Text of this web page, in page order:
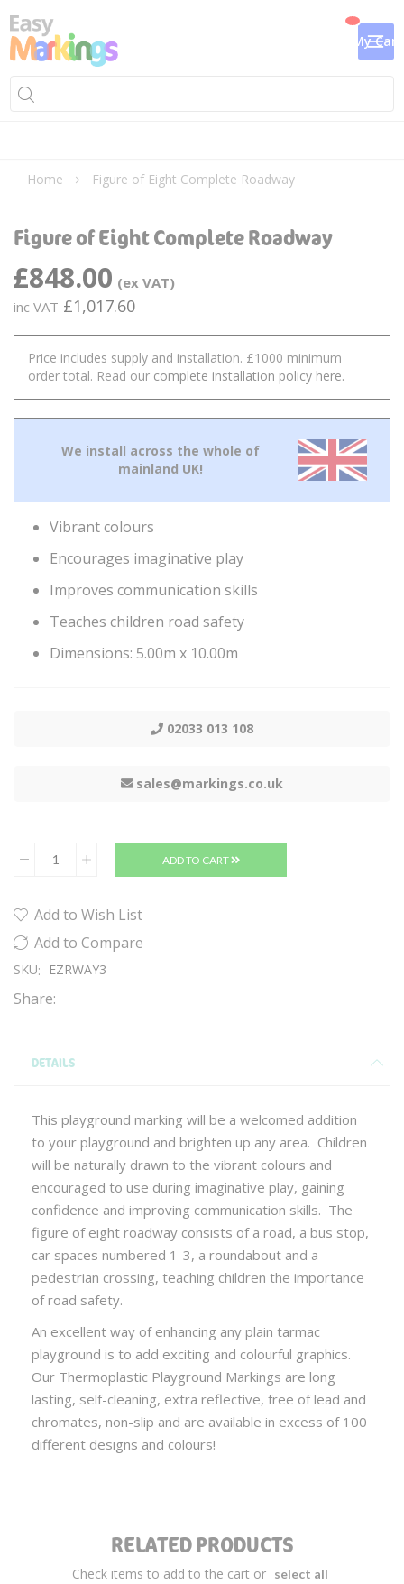
My Cart
Home
Figure of Eight Complete Roadway
the
of
images
gallery
Figure of Eight Complete Roadway
£1,017.60
£848.00
Price includes supply and installation. £1000 minimum
order total. Read our complete installation policy here.
We install across the whole of
mainland UK!
Vibrant colours
Encourages imaginative play
Improves communication skills
Teaches children road safety
Dimensions: 5.00m x 10.00m
02033 013 108
sales@markings.co.uk
ADD TO CART
Add to Wish List
Add to Compare
SKU EZRWAY3
Share:
DETAILS
This playground marking will be a welcomed addition
to your playground and brighten up any area. Children
will be naturally drawn to the vibrant colours and
encouraged to use during imaginative play, gaining
confidence and improving communication skills. The
figure of eight roadway consists of a road, a bus stop,
car spaces numbered 1-3, a roundabout and a
pedestrian crossing, teaching children the importance
of road safety.
An excellent way of enhancing any plain tarmac
playground is to add exciting and colourful graphics.
Our Thermoplastic Playground Markings are long
lasting, self-cleaning, extra reflective, free of lead and
chromates, non-slip and are available in excess of 100
different designs and colours!
RELATED PRODUCTS
Check items to add to the cart or select all